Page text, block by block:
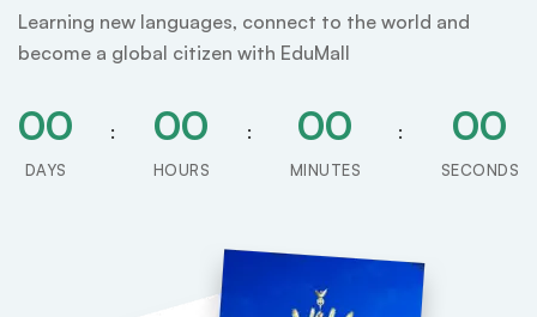
Learning new languages, connect to the world and
become a global citizen with EduMall
00
DAYS
00
HOURS
00
MINUTES
00
SECONDS